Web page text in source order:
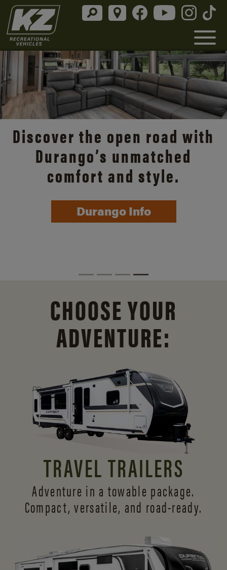
Discover the open road with
Durango’s unmatched
comfort and style.
Durango Info
CHOOSE YOUR
ADVENTURE:
TRAVEL TRAILERS
Adventure in a towable package.
Compact, versatile, and road-ready.